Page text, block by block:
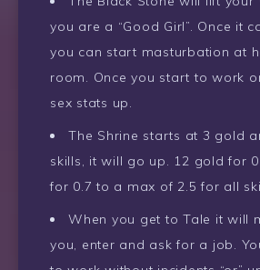
you are a “Good Girl”. Once it
you can start masturbation at
room. Once you start to work
sex stats up.
The Shrine starts at 3 gold
skills, it will go up. 12 gold for
for 0.7 to a max of 2.5 for all
When you get to Tale it will
you, enter and ask for a job.